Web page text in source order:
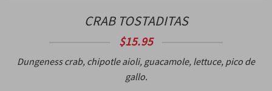
CRAB TOSTADITAS
$15.95
Dungeness crab, chipotle aioli, guacamole, lettuce, pico de
gallo.